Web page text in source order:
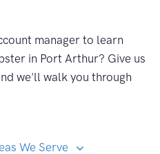
manager to learn
in Port Arthur? Give us
we'll walk you through
We Serve